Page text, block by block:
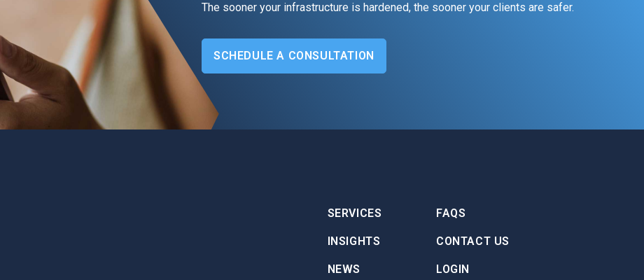
The sooner your infrastructure is hardened, the sooner your clients are safer.
SCHEDULE A CONSULTATION
SERVICES
INSIGHTS
NEWS
FAQS
CONTACT US
LOGIN